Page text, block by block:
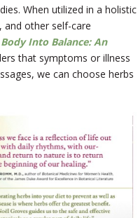
When utilized in a holistic
and other self-care
Body Into Balance: An
that symptoms or illness
we can choose herbs